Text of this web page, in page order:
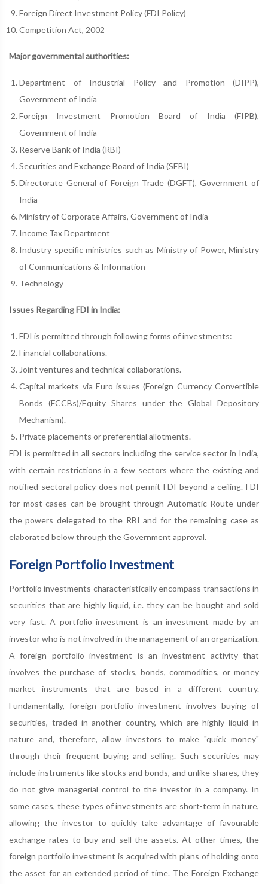
Foreign Direct Investment Policy (FDI Policy)
Competition Act, 2002
Major governmental authorities:
Department of Industrial Policy and Promotion (DIPP),
Government of India
Foreign Investment Promotion Board of India (FIPB),
Government of India
Reserve Bank of India (RBI)
Securities and Exchange Board of India (SEBI)
Directorate General of Foreign Trade (DGFT), Government of
India
Ministry of Corporate Affairs, Government of India
Income Tax Department
Industry specific ministries such as Ministry of Power, Ministry
of Communications & Information
Technology
Issues Regarding FDI in India:
FDI is permitted through following forms of investments:
Financial collaborations.
Joint ventures and technical collaborations.
Capital markets via Euro issues (Foreign Currency Convertible
Bonds (FCCBs)/Equity Shares under the Global Depository
Mechanism).
Private placements or preferential allotments.
FDI is permitted in all sectors including the service sector in India,
with certain restrictions in a few sectors where the existing and
notified sectoral policy does not permit FDI beyond a ceiling. FDI
for most cases can be brought through Automatic Route under
the powers delegated to the RBI and for the remaining case as
elaborated below through the Government approval.
Foreign Portfolio Investment
Portfolio investments characteristically encompass transactions in
securities that are highly liquid, i.e. they can be bought and sold
very fast. A portfolio investment is an investment made by an
investor who is not involved in the management of an organization.
A foreign portfolio investment is an investment activity that
involves the purchase of stocks, bonds, commodities, or money
market instruments that are based in a different country.
Fundamentally, foreign portfolio investment involves buying of
securities, traded in another country, which are highly liquid in
nature and, therefore, allow investors to make "quick money"
through their frequent buying and selling. Such securities may
include instruments like stocks and bonds, and unlike shares, they
do not give managerial control to the investor in a company. In
some cases, these types of investments are short-term in nature,
allowing the investor to quickly take advantage of favourable
exchange rates to buy and sell the assets. At other times, the
foreign portfolio investment is acquired with plans of holding onto
the asset for an extended period of time. The Foreign Exchange